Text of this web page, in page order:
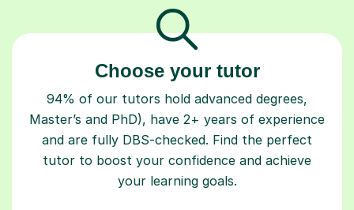
Choose your tutor
94% of our tutors hold advanced degrees,
Master’s and PhD), have 2+ years of experience
and are fully DBS-checked. Find the perfect
tutor to boost your confidence and achieve
your learning goals.